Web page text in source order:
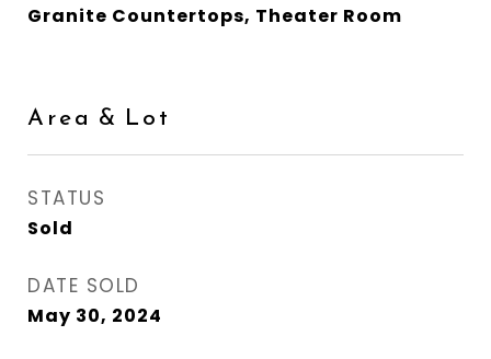
Granite Countertops, Theater Room
Area & Lot
STATUS
Sold
DATE SOLD
May 30, 2024